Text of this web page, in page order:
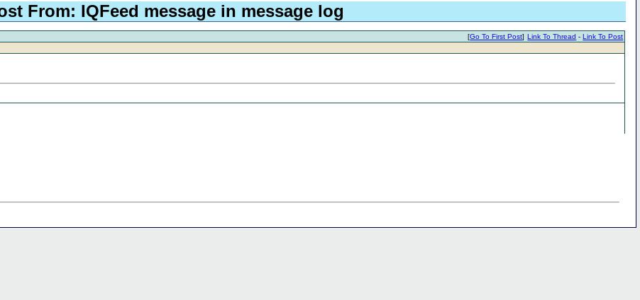
From: IQFeed message in message log
Link To Thread -Link To Post
[Go To First Post]